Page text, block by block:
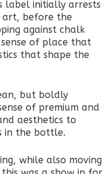
label initially arrests
art, before the
against chalk
of place that
that shape the
but boldly
of premium and
aesthetics to
in the bottle.
while also moving